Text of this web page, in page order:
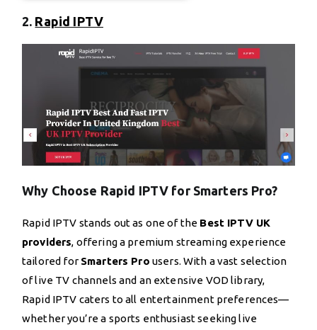
2. Rapid IPTV
Why Choose Rapid IPTV for Smarters Pro?
Rapid IPTV stands out as one of the Best IPTV UK
providers, offering a premium streaming experience
tailored for Smarters Pro users. With a vast selection
of live TV channels and an extensive VOD library,
Rapid IPTV caters to all entertainment preferences—
whether you’re a sports enthusiast seeking live